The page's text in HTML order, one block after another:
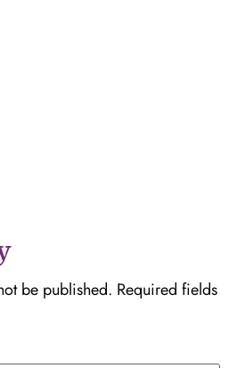
be published. Required fields